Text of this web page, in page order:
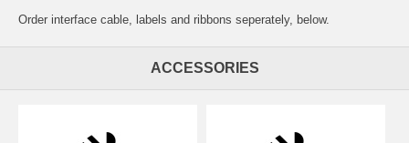
Order interface cable, labels and ribbons seperately, below.
ACCESSORIES